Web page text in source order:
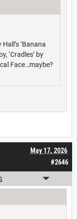
‘Banana
‘Cradles’ by
Face…maybe?
#2646
May 17, 2026